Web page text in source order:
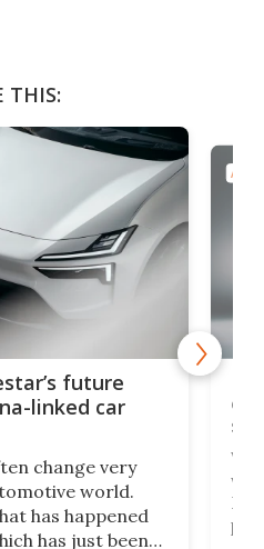
THIS:
future
linked car
change very
world.
has happened
has just been